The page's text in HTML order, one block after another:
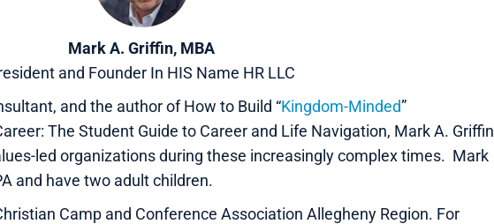
Mark A. Griffin, MBA
and Founder In HIS Name HR LLC
and the author of How to Build “Kingdom-Minded”
The Student Guide to Career and Life Navigation, Mark A. Griffin
led organizations during these increasingly complex times. Mark
and have two adult children.
Camp and Conference Association Allegheny Region. For